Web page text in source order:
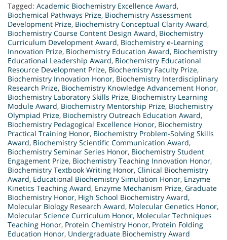
Tagged: Academic Biochemistry Excellence Award,
Biochemical Pathways Prize, Biochemistry Assessment
Development Prize, Biochemistry Conceptual Clarity Award,
Biochemistry Course Content Design Award, Biochemistry
Curriculum Development Award, Biochemistry e-Learning
Innovation Prize, Biochemistry Education Award, Biochemistry
Educational Leadership Award, Biochemistry Educational
Resource Development Prize, Biochemistry Faculty Prize,
Biochemistry Innovation Honor, Biochemistry Interdisciplinary
Research Prize, Biochemistry Knowledge Advancement Honor,
Biochemistry Laboratory Skills Prize, Biochemistry Learning
Module Award, Biochemistry Mentorship Prize, Biochemistry
Olympiad Prize, Biochemistry Outreach Education Award,
Biochemistry Pedagogical Excellence Honor, Biochemistry
Practical Training Honor, Biochemistry Problem-Solving Skills
Award, Biochemistry Scientific Communication Award,
Biochemistry Seminar Series Honor, Biochemistry Student
Engagement Prize, Biochemistry Teaching Innovation Honor,
Biochemistry Textbook Writing Honor, Clinical Biochemistry
Award, Educational Biochemistry Simulation Honor, Enzyme
Kinetics Teaching Award, Enzyme Mechanism Prize, Graduate
Biochemistry Honor, High School Biochemistry Award,
Molecular Biology Research Award, Molecular Genetics Honor,
Molecular Science Curriculum Honor, Molecular Techniques
Teaching Honor, Protein Chemistry Honor, Protein Folding
Education Honor, Undergraduate Biochemistry Award